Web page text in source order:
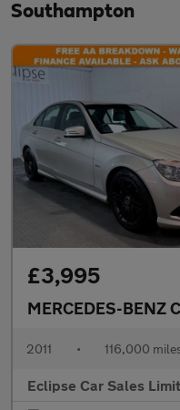
Southampton
£3,995
MERCEDES-BENZ
2011 • 116,000
Eclipse Car Sales